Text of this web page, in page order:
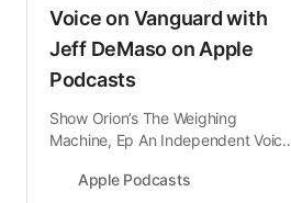
Voice on Vanguard with
Jeff DeMaso on Apple
Podcasts
‎Show Orion’s The Weighing
Machine, Ep An Independent Voice
Dec 2022
Apple Podcasts